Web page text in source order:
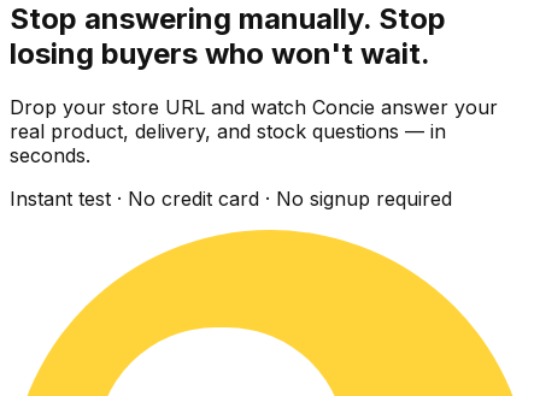
Stop answering manually. Stop
losing buyers who won't wait.
Drop your store URL and watch Concie answer your
real product, delivery, and stock questions — in
seconds.
Instant test · No credit card · No signup required